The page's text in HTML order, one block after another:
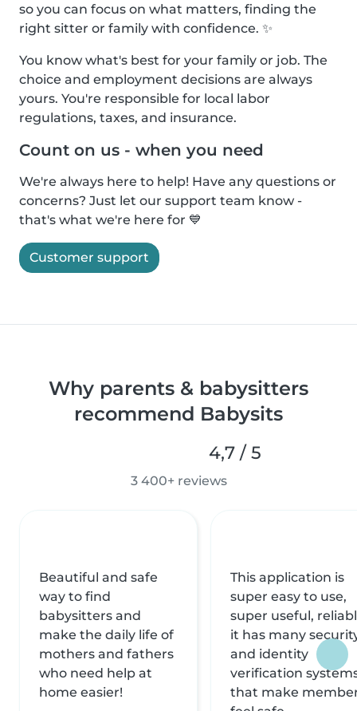
so you can focus on what matters, finding the
right sitter or family with confidence. ✨
You know what's best for your family or job. The
choice and employment decisions are always
yours. You're responsible for local labor
regulations, taxes, and insurance.
Count on us - when you need
We're always here to help! Have any questions or
concerns? Just let our support team know -
that's what we're here for 💙
Customer support
Why parents & babysitters
recommend Babysits
4,7 / 5
3 400+ reviews
Beautiful and safe
way to find
babysitters and
make the daily life of
mothers and fathers
who need help at
home easier!
This application is
super easy to use,
super useful,
it has many
and identity
verification
that make